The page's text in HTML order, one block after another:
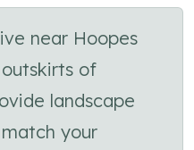
near Hoopes
of
landscape
your